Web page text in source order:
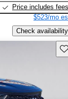
Price includes fees
$523/mo
Check availability